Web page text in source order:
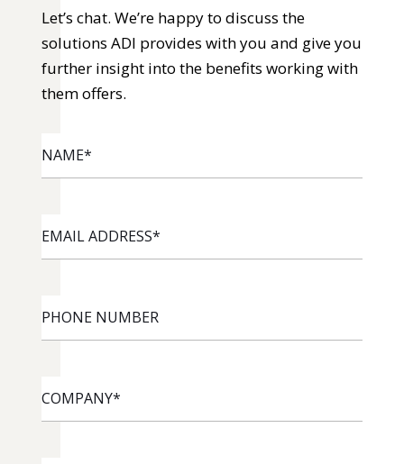
Let’s chat. We’re happy to discuss the
solutions ADI provides with you and give you
further insight into the benefits working with
them offers.
ADDRESS*
NUMBER